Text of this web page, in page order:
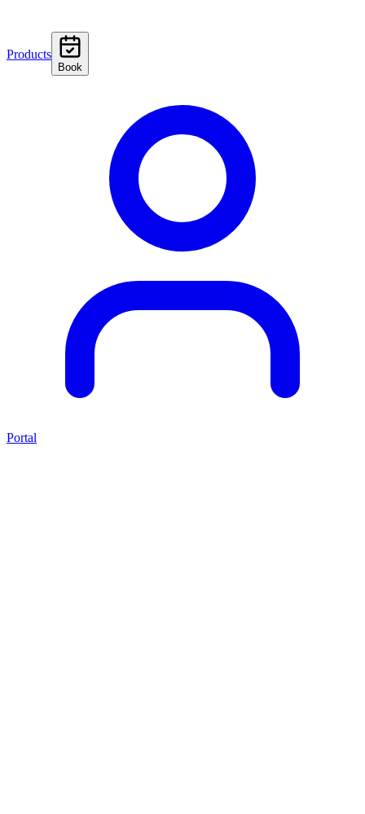
Products
Book
Portal